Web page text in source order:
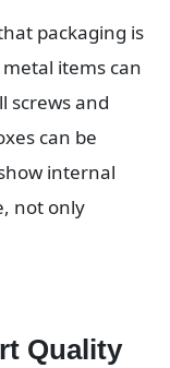
packaging is
items can
screws and
can be
internal
not only
Quality